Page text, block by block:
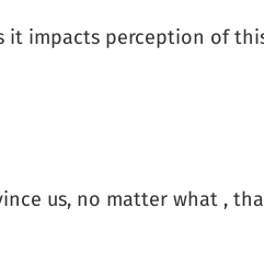
as it impacts perception
us, no matter what ,